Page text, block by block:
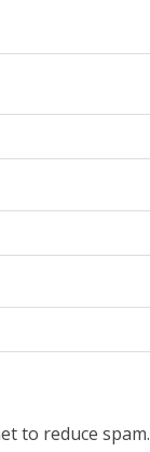
to reduce spam.